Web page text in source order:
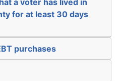
for at least 30 days
purchases